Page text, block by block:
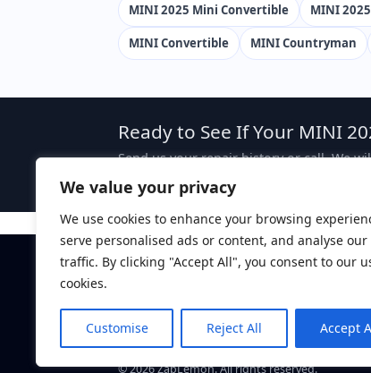
We value your privacy
We use cookies to enhance your browsing
serve personalised ads or content, and analyse our
traffic. By clicking "Accept All", you consent to our
cookies.
Customise Reject All Accept
MINI 2025 Mini Convertible MINI
MINI Convertible MINI Countryman
Ready to See If Your MINI
Send us your repair history or call. We
case, attorney fees are typically sought
Disclaimer:This website is attorney
ZapLemon does not create an attorney-
ZapLemon is a marketing brand of Law Offices
Davis, CA 95616.
©2026ZapLemon. All rights reserved.